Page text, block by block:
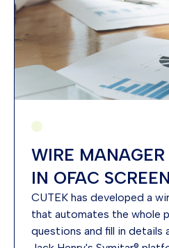
WIRE
IN OFAC
CUTEK has developed a
that automates the whole
questions and fill in details